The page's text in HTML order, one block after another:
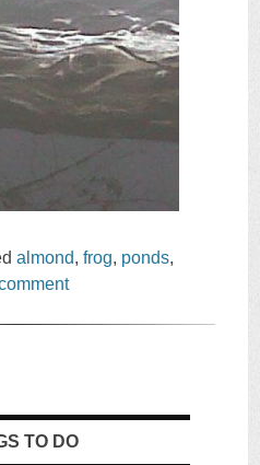
almond,frog, ponds,
TO DO